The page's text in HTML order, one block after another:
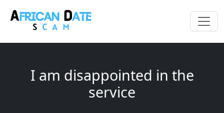
I am disappointed in the
service